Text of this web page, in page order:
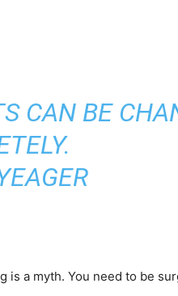
CAN BE
is a myth. You need to be